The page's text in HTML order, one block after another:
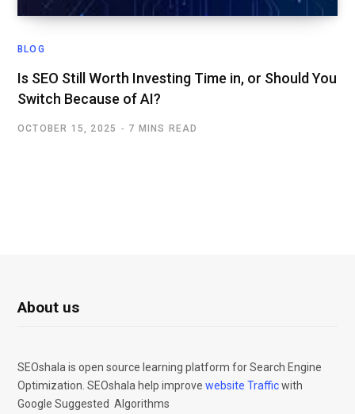
BLOG
Is SEO Still Worth Investing Time in, or Should You
Switch Because of AI?
OCTOBER 15, 2025 7 MINS READ
About us
SEOshala is open source learning platform for Search Engine
Optimization. SEOshala help improve website Trafficwith
Google Suggested Algorithms